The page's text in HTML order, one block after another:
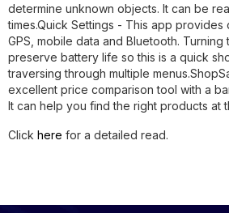
determine unknown objects. It can be
times.Quick Settings - This app provides
GPS, mobile data and Bluetooth.
preserve battery life so this is a quick
traversing through multiple menus.
excellent price comparison tool with a
It can help you find the right products at
Click here for a detailed read.